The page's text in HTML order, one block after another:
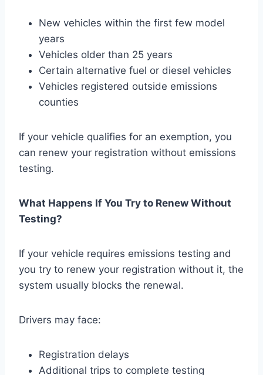
New vehicles within the first few model
years
Vehicles older than 25 years
Certain alternative fuel or diesel vehicles
Vehicles registered outside emissions
counties
If your vehicle qualifies for an exemption, you
can renew your registration without emissions
testing.
What Happens If You Try to Renew Without
Testing?
If your vehicle requires emissions testing and
you try to renew your registration without it, the
system usually blocks the renewal.
Drivers may face:
Registration delays
Additional trips to complete testing